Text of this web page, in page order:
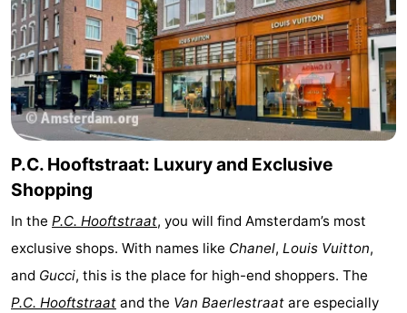
P.C. Hooftstraat: Luxury and Exclusive
Shopping
In the P.C. Hooftstraat, you will find Amsterdam’s most
exclusive shops. With names like Chanel, Louis Vuitton,
and Gucci, this is the place for high-end shoppers. The
P.C. Hooftstraat and the Van Baerlestraat are especially